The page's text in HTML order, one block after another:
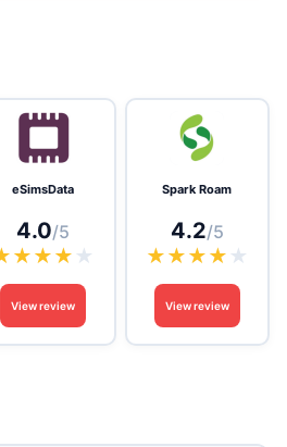
eSimsData
4.0/5
★★★ ★
View review
Spark Roam
4.2/5
★★★★ ★
View review